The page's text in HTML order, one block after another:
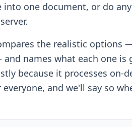
into one document, or do
the realistic options
names what each one
because it processes on-
and we'll say so